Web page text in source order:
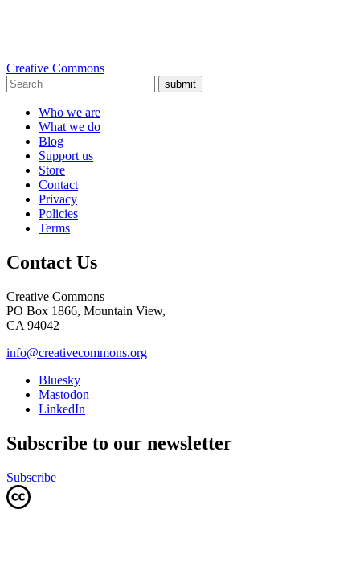
Creative Commons
submit
Who we are
What we do
Blog
Support us
Store
Contact
Privacy
Policies
Terms
Contact Us
Creative Commons
PO Box 1866, Mountain View,
CA 94042
info@creativecommons.org
Bluesky
Mastodon
LinkedIn
Subscribe to our newsletter
Subscribe